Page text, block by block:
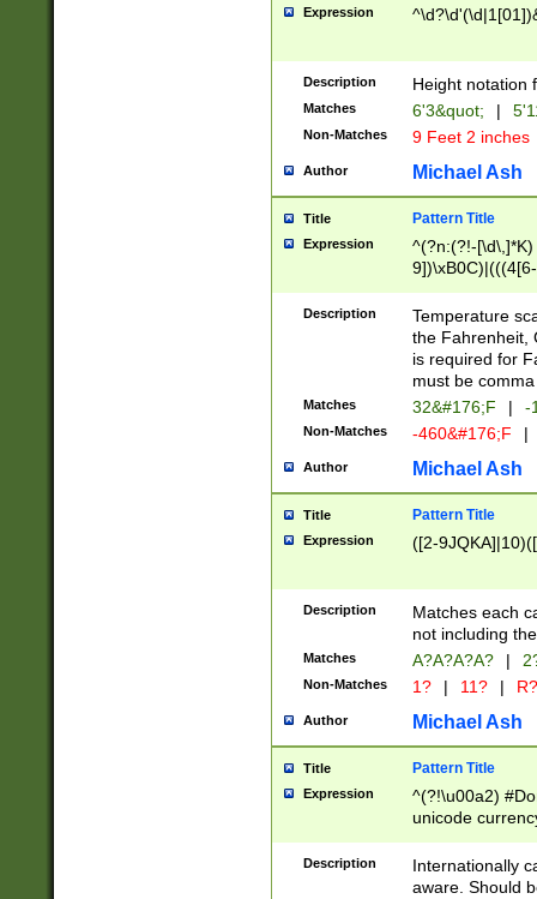
\k<sep> #
zeros if needed
followed by a
format (0?[1-
minutes and
# 24 hour
#required
Expression
Description Height notation
Matches 6'3&quot; |
Non-Matches 9 Feet 2 inches
Author Michael Ash
Title Pattern Title
Expression
^(?n:(?!-
(\xB0[CF]|K) )$
Description
Temperature
the Fahrenheit,
is required for
must be
Matches 32&#176;F | -
Non-Matches -460&#176;F |
Author Michael Ash
Title Pattern Title
Expression ([2-
Description
Matches each
not including
Matches A?A?A?A? |
Non-Matches 1? | 11? | R?
Author Michael Ash
Title Pattern Title
Expression
^(?!\u00a2)
unicode
zero if 1 or
# if there is a
(?:\1\d{3})* # if
Description
Internationally
aware. Should